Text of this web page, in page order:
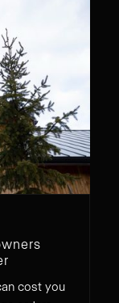
cost you